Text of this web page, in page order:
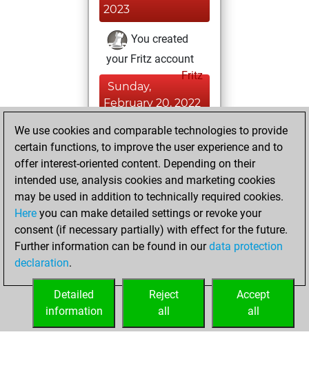
2023
You created
your Fritz account
Fritz
Sunday,
February 20, 2022
You created
your Studies account
Studies
Wednesday,
October 2, 2019
You played 2
bullet games
Play
=0 -2 in bullet
We use cookies and comparable technologies to provide
certain functions, to improve the user experience and to
offer interest-oriented content. Depending on their
intended use, analysis cookies and marketing cookies
may be used in addition to technically required cookies.
Here you can make detailed settings or revoke your
consent (if necessary partially) with effect for the future.
Further information can be found in ourdata protection
declaration.
Accept
all
Reject
all
Detailed
information